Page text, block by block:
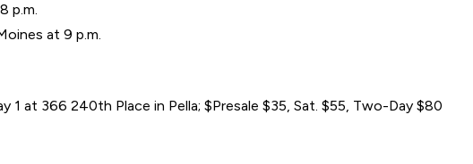
p.m.
at 9 p.m.
1 at 366 240th Place in Pella; $Presale $35, Sat. $55, Two-Day $80